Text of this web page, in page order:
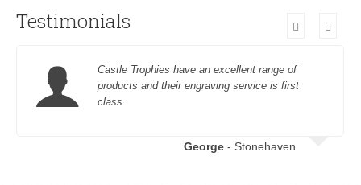
Testimonials
Castle Trophies have an excellent range of
products and their engraving service is first
class.
George - Stonehaven